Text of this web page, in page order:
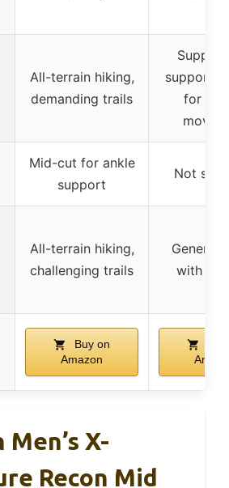
All-terrain hiking,
demanding trails
support
for
Mid-cut for ankle
support
Not
All-terrain hiking,
challenging trails
General
with
Buy on
Amazon
X-
Recon Mid